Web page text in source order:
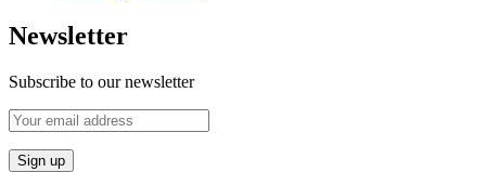
Newsletter
Subscribe to our newsletter